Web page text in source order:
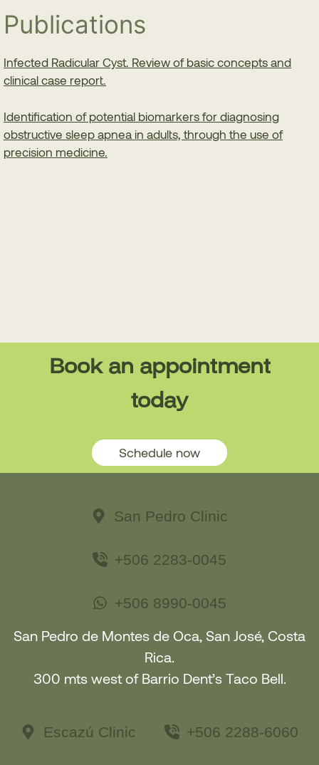
Publications
Infected Radicular Cyst. Review of basic concepts and
clinical case report.
Identification of potential biomarkers for diagnosing
obstructive sleep apnea in adults, through the use of
precision medicine.
Book an appointment
today
Schedule now
San Pedro Clinic
+506 2283-0045
+506 8990-0045
San Pedro de Montes de Oca, San José, Costa
Rica.
300 mts west of Barrio Dent’s Taco Bell.
Escazú Clinic +506 2288-6060